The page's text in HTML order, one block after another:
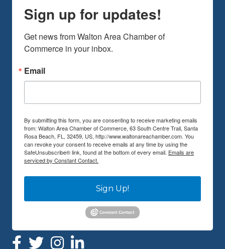
Sign up for updates!
Get news from Walton Area Chamber of
Commerce in your inbox.
Email
By submitting this form, you are consenting to receive marketing emails
from: Walton Area Chamber of Commerce, 63 South Centre Trail, Santa
Rosa Beach, FL, 32459, US, http://www.waltonareachamber.com. You
can revoke your consent to receive emails at any time by using the
SafeUnsubscribe® link, found at the bottom of every email. Emails are
serviced by Constant Contact.
Sign Up!